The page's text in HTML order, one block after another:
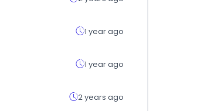
1 year ago
1 year ago
2 years ago